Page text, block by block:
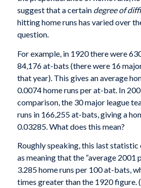
suggest that a certain degree of
hitting home runs has varied over
question.
For example, in 1920 there were
84,176 at-bats (there were 16
that year). This gives an average
0.0074 home runs per at-bat. In
comparison, the 30 major league
runs in 166,255 at-bats, giving a
0.03285. What does this mean?
Roughly speaking, this last
as meaning that the “average 2001
3.285 home runs per 100 at-bats,
times greater than the 1920 figure.